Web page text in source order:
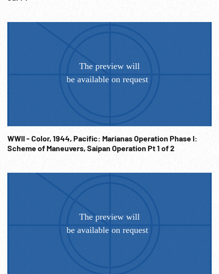
WWII - Color, 1944, Pacific: Marianas Operation Phase I:
Scheme of Maneuvers, Saipan Operation Pt 1 of 2